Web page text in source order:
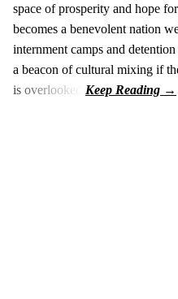
space of prosperity and hope
becomes a benevolent nation
internment camps and
a beacon of cultural mixing if
is overlooked.